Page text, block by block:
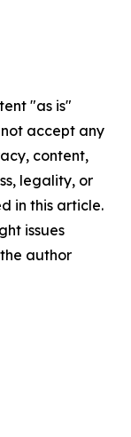
"as is"
accept any
content,
legality, or
in this article.
issues
author